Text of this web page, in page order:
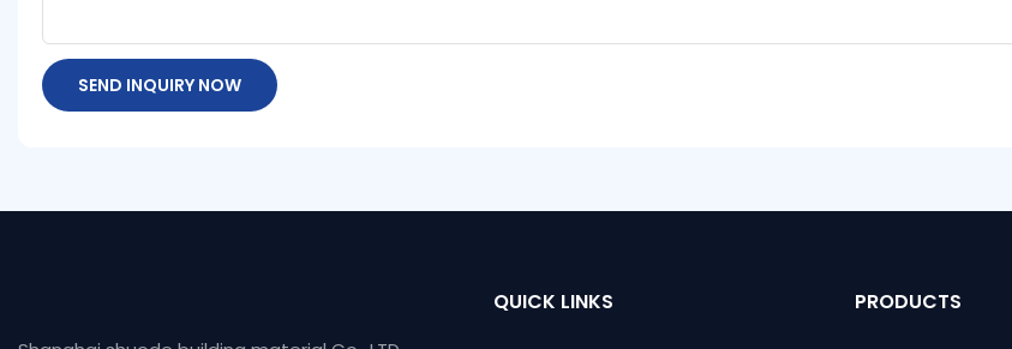
SEND INQUIRY NOW
QUICK LINKS PRODUCTS